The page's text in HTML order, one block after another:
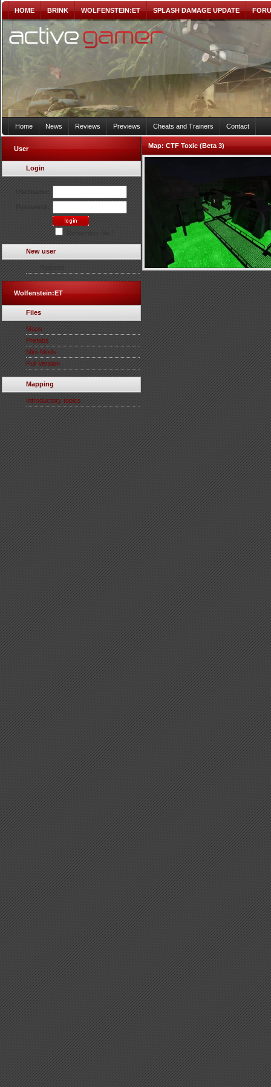
HOME BRINK WOLFENSTEIN:ET SPLASH DAMAGE UPDATE
Home News Reviews Previews Cheats and Trainers Contact
User
Login
New user
Wolfenstein:ET
Files
Maps
Prefabs
Mini-Mods
Full Version
Mapping
Introductory topics
Map:CTF Toxic (Beta 3)